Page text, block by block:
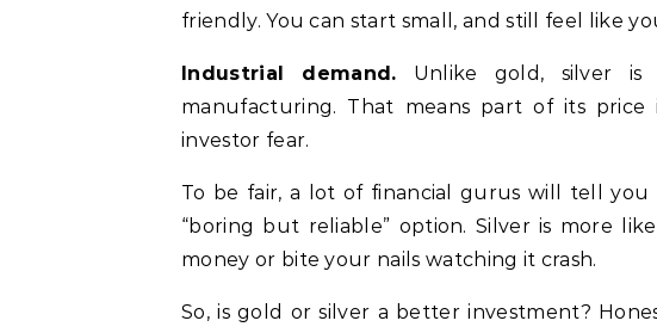
friendly. You can start small, and still feel like
Industrial demand. Unlike gold, silver is
manufacturing. That means part of its
investor fear.
To be fair, a lot of financial gurus will tell you
“boring but reliable” option. Silver is more
money or bite your nails watching it crash.
So, is gold or silver a better investment?